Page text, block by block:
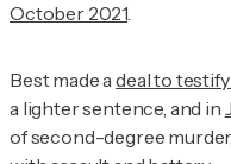
October 2021.
Best made adeal to
a lighter sentence, and in
of second-degree